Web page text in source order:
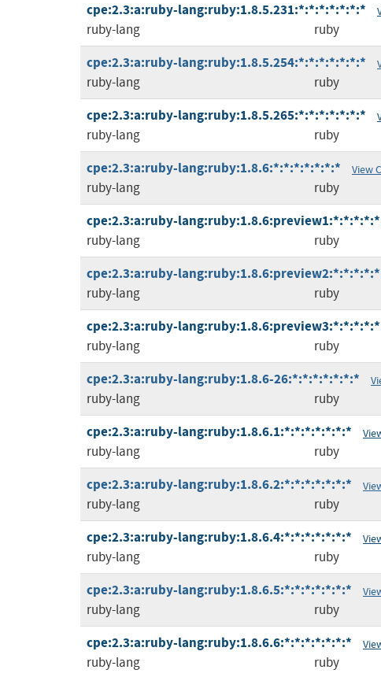
cpe:2.3:a:ruby-lang:ruby:1.8.5.231:*:*:*:*:*:*:*
ruby-lang ruby
cpe:2.3:a:ruby-lang:ruby:1.8.5.254:*:*:*:*:*:*:*
ruby-lang ruby
cpe:2.3:a:ruby-lang:ruby:1.8.5.265:*:*:*:*:*:*:*
ruby-lang ruby
cpe:2.3:a:ruby-lang:ruby:1.8.6:*:*:*:*:*:*:* View
ruby-lang ruby
cpe:2.3:a:ruby-
ruby-lang ruby
cpe:2.3:a:ruby-
ruby-lang ruby
cpe:2.3:a:ruby-
ruby-lang ruby
cpe:2.3:a:ruby-lang:ruby:1.8.6-26:*:*:*:*:*:*:*
ruby-lang ruby
cpe:2.3:a:ruby-lang:ruby:1.8.6.1:*:*:*:*:*:*:*
ruby-lang ruby
cpe:2.3:a:ruby-lang:ruby:1.8.6.2:*:*:*:*:*:*:*
ruby-lang ruby
cpe:2.3:a:ruby-lang:ruby:1.8.6.4:*:*:*:*:*:*:*
ruby-lang ruby
cpe:2.3:a:ruby-lang:ruby:1.8.6.5:*:*:*:*:*:*:*
ruby-lang ruby
cpe:2.3:a:ruby-lang:ruby:1.8.6.6:*:*:*:*:*:*:*
ruby-lang ruby